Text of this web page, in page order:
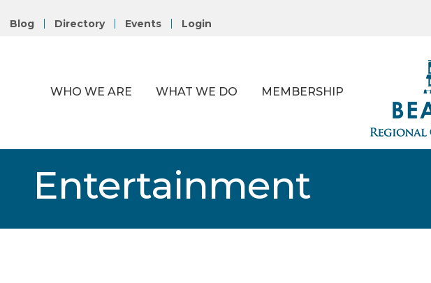
Blog Directory Events Login
WHO WE ARE WHAT WE DO MEMBERSHIP
Entertainment